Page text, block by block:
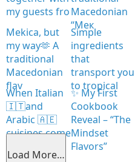
my guests froMacedonian
“Мек
Mekica, but
my way🫶 A
traditional
Macedonian
flav
Simple
ingredients
that
transport you
to tropical
When Italian
🇮🇹and
Arabic 🇦🇪
cuisines come
✨ My First
Cookbook
Reveal – “The
Mindset
Flavors”
Load More…